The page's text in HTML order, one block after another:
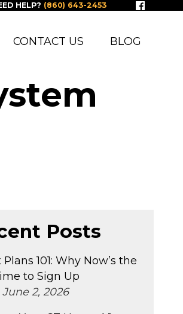
HELP? (860) 643-2453
CONTACT US BLOG
Posts
101: Why Now’s the
to Sign Up
June 2, 2026